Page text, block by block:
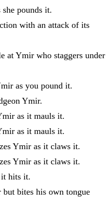
pounds it.
with an attack of its
at Ymir who staggers under
as you pound it.
Ymir.
as it mauls it.
as it mauls it.
Ymir as it claws it.
Ymir as it claws it.
it hits it.
bites his own tongue